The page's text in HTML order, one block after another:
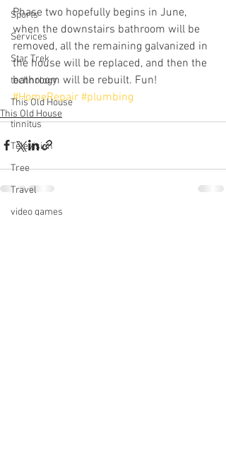
Sports
Services
Star Trek
technology
This Old House
tinnitus
Television
Tree
Travel
video games
Phase two hopefully begins in June,
when the downstairs bathroom will be
removed, all the remaining galvanized in
the house will be replaced, and then the
bathroom will be rebuilt. Fun!
#HomeRepair #plumbing
This Old House